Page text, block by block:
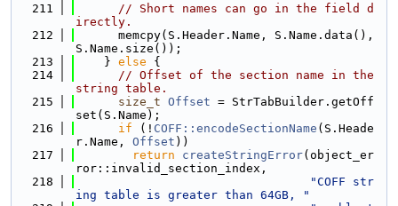
  211
// Short names can go in the field d
irectly.
  212
      memcpy(S.Header.Name, S.Name.data(),
S.Name.size());
  213
    }
else {
  214
// Offset of the section name in the
string table.
  215
size_t Offset = StrTabBuilder.getOff
set(S.Name);
  216
if (! COFF::encodeSectionName (S.Heade
r.Name, Offset ))
  217
return createStringError(object_er
ror::invalid_section_index,
  218
"COFF str
ing table is greater than 64GB, "